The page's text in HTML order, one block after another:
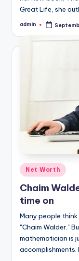
Great Life, she
Posted
admin
Posted
in
Net Worth
Chaim
time on
Many people
"Chaim Walder."
mathematician is
accomplishments.